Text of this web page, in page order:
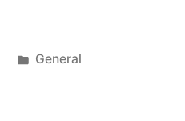
Posted
General